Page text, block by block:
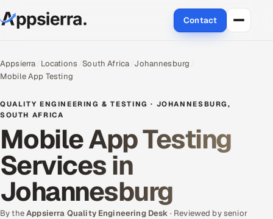
Contact
Data & Analytics
Cloud
Engineering and R&D
Quality Assurance Services
Appsierra Locations South Africa Johannesburg
Mobile App Testing
QUALITY ENGINEERING & TESTING · JOHANNESBURG,
SOUTH AFRICA
Mobile App Testing
Services in
Johannesburg
By theAppsierra Quality Engineering Desk · Reviewed by senior